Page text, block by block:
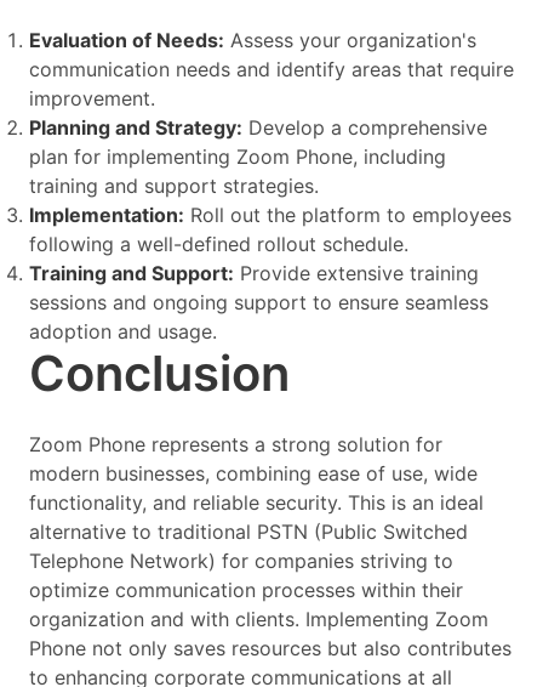
Evaluation of Needs: Assess your organization's
communication needs and identify areas that require
improvement.
Planning and Strategy: Develop a comprehensive
plan for implementing Zoom Phone, including
training and support strategies.
Implementation: Roll out the platform to employees
following a well-defined rollout schedule.
Training and Support: Provide extensive training
sessions and ongoing support to ensure seamless
adoption and usage.
Conclusion
Zoom Phone represents a strong solution for
modern businesses, combining ease of use, wide
functionality, and reliable security. This is an ideal
alternative to traditional PSTN (Public Switched
Telephone Network) for companies striving to
optimize communication processes within their
organization and with clients. Implementing Zoom
Phone not only saves resources but also contributes
to enhancing corporate communications at all